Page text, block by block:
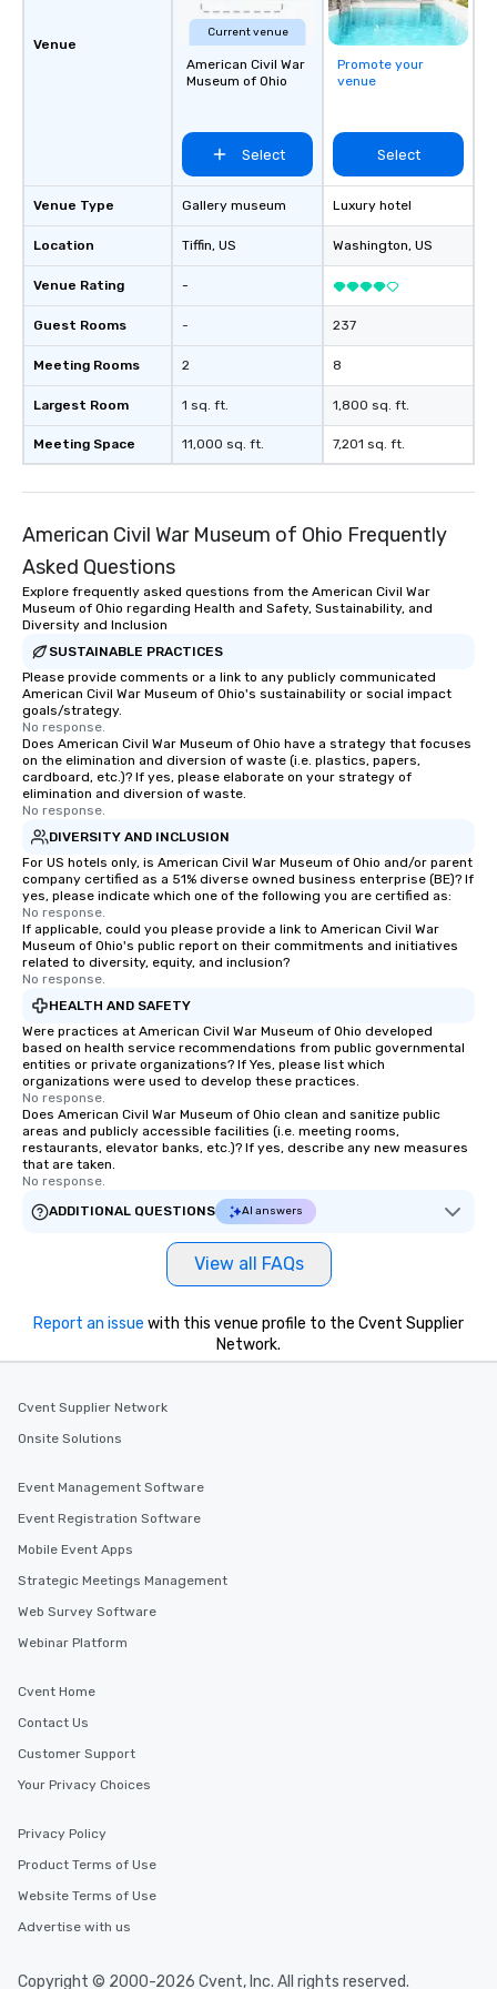
Venue
Venue Type
Location
Venue Rating
Guest Rooms
Meeting Rooms
Largest Room
Meeting Space
Current venue
American Civil War
Museum of Ohio
Select
Gallery museum
Tiffin, US
-
-
2
1 sq. ft.
11,000 sq. ft.
Promote your
venue
Select
Luxury hotel
Washington, US
237
8
1,800 sq. ft.
7,201 sq. ft.
American Civil War Museum of Ohio Frequently
Asked Questions
Explore frequently asked questions from the American Civil War
Museum of Ohio regarding Health and Safety, Sustainability, and
Diversity and Inclusion
SUSTAINABLE PRACTICES
Please provide comments or a link to any publicly communicated
American Civil War Museum of Ohio's sustainability or social impact
goals/strategy.
No response.
Does American Civil War Museum of Ohio have a strategy that focuses
on the elimination and diversion of waste (i.e. plastics, papers,
cardboard, etc.)? If yes, please elaborate on your strategy of
elimination and diversion of waste.
No response.
DIVERSITY AND INCLUSION
For US hotels only, is American Civil War Museum of Ohio and/or parent
company certified as a 51% diverse owned business enterprise (BE)? If
yes, please indicate which one of the following you are certified as:
No response.
If applicable, could you please provide a link to American Civil War
Museum of Ohio's public report on their commitments and initiatives
related to diversity, equity, and inclusion?
No response.
HEALTH AND SAFETY
Were practices at American Civil War Museum of Ohio developed
based on health service recommendations from public governmental
entities or private organizations? If Yes, please list which
organizations were used to develop these practices.
No response.
Does American Civil War Museum of Ohio clean and sanitize public
areas and publicly accessible facilities (i.e. meeting rooms,
restaurants, elevator banks, etc.)? If yes, describe any new measures
that are taken.
No response.
ADDITIONAL QUESTIONS
AI answers
View all FAQs
Report an issue with this venue profile to the Cvent Supplier
Network.
Cvent Supplier Network
Onsite Solutions
Event Management Software
Event Registration Software
Mobile Event Apps
Strategic Meetings Management
Web Survey Software
Webinar Platform
Cvent Home
Contact Us
Customer Support
Your Privacy Choices
Privacy Policy
Product Terms of Use
Website Terms of Use
Advertise with us
Copyright © 2000-2026 Cvent, Inc. All rights reserved.